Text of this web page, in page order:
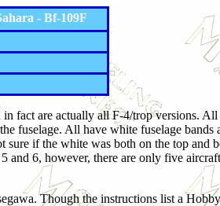
- Bf-109F
fact are actually all F-4/trop versions.
fuselage. All have white fuselage
if the white was both on the top and
6, however, there are only five
Though the instructions list a